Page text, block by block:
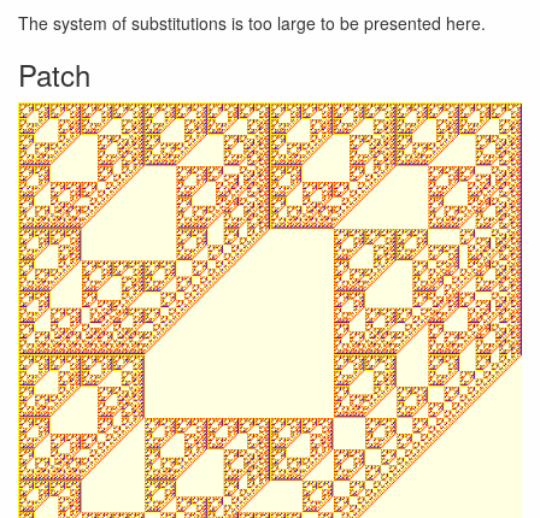
The system of substitutions is too large to be presented here.
Patch